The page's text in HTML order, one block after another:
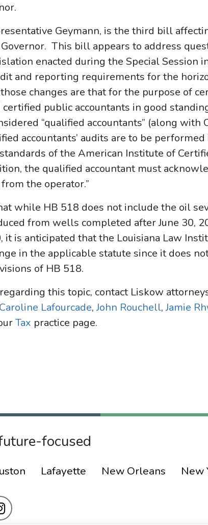
Geymann, is the third bill
This bill appears to address
enacted during the Special Session
and reporting requirements for the
changes are that for the purpose of
public accountants in good
“qualified accountants” (along with
accountants’ audits are to be performed
of the American Institute of
the qualified accountant must
the operator.”
while HB 518 does not include the oil
from wells completed after June 30,
it is anticipated that the Louisiana Law
in the applicable statute since it does
of HB 518.
this topic, contact Liskow
Caroline Lafourcade,John Rouchell,Jamie
Tax practice page.
focused
Lafayette New Orleans New